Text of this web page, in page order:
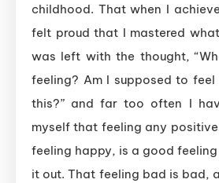
childhood. That when I
felt proud that I mastered
was left with the thought,
feeling? Am I supposed to
this?” and far too often I
myself that feeling any
feeling happy, is a good feeling
it out. That feeling bad is bad,